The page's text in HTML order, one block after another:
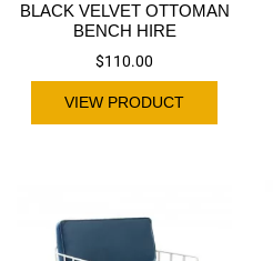
BLACK VELVET OTTOMAN
BENCH HIRE
$110.00
VIEW PRODUCT